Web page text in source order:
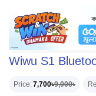
Wiwu S1
Price 7,700৳9,000৳